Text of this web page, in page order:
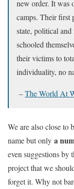
new order. It was
camps. Their first
state, political
schooled
their victims to
individuality, no
–The World At
We are also close to
name but only a
even suggestions by
project that we
forget it. Why not